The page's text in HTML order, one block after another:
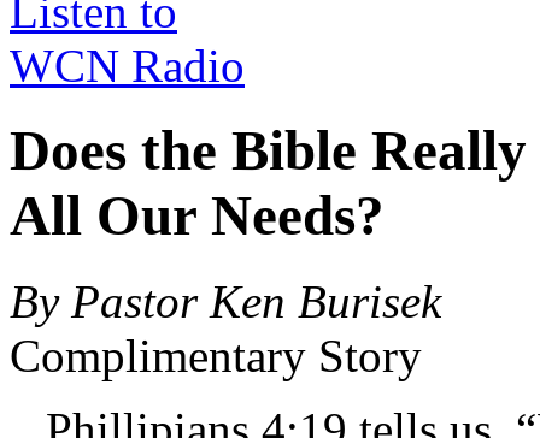
Listen to
WCN Radio
Does the Bible
All Our Needs?
By Pastor Ken Burisek
Complimentary Story